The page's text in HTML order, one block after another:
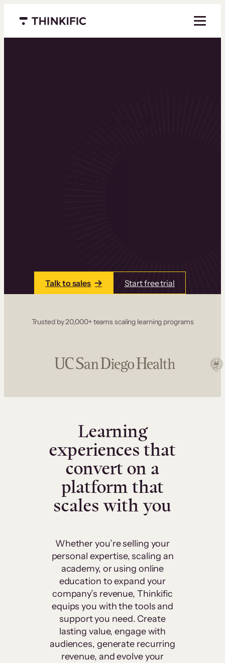
Menu closed
Talk to sales Start free trial
Trusted by 20,000+ teams scaling learning programs
Learning
experiences that
convert on a
platform that
scales with you
Whether you’re selling your
personal expertise, scaling an
academy, or using online
education to expand your
company’s revenue, Thinkific
equips you with the tools and
support you need. Create
lasting value, engage with
audiences, generate recurring
revenue, and evolve your